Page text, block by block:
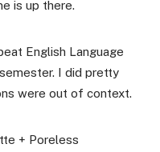
is up there.
English Language
I did pretty
were out of context.
+ Poreless